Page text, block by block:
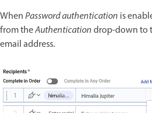
WhenPassword authentication is
from theAuthenticationdrop-down to
email address.